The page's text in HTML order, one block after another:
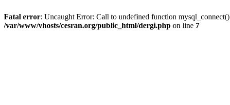
Fatal error: Uncaught Error: Call to undefined function
/var/www/vhosts/cesran.org/public_html/dergi.php on line 7